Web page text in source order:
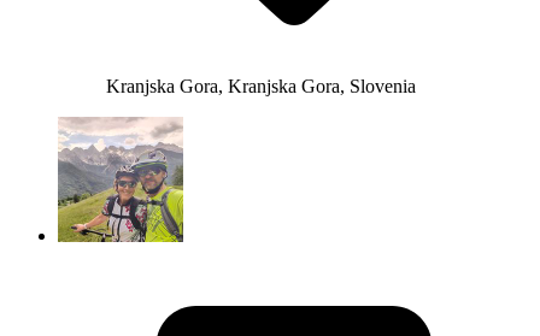
Kranjska Gora, Kranjska Gora, Slovenia